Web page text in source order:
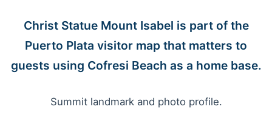
Christ Statue Mount Isabel is part of the
Puerto Plata visitor map that matters to
guests using Cofresi Beach as a home base.
Summit landmark and photo profile.